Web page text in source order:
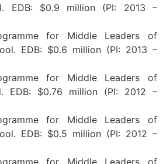
EDB: $0.9 million (PI: 2013 –
for Middle Leaders of
EDB: $0.6 million (PI: 2013 –
for Middle Leaders of
EDB: $0.76 million (PI: 2012 –
for Middle Leaders of
EDB: $0.5 million (PI: 2012 –
for Middle Leaders of